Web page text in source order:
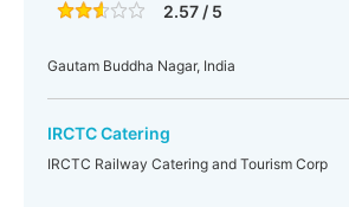
2.57 / 5
Gautam Buddha Nagar, India
IRCTC Catering
IRCTC Railway Catering and Tourism Corp